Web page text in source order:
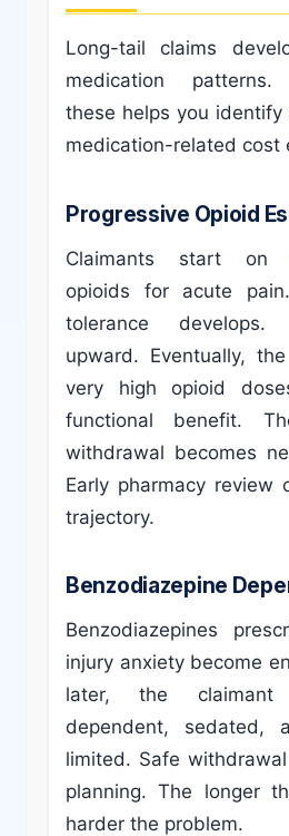
Long-tail claims
medication patterns.
these helps you
medication-related cost
Progressive Opioid
Claimants start on
opioids for acute
tolerance
upward. Eventually,
very high opioid
functional benefit.
withdrawal becomes
Early pharmacy review
trajectory.
Benzodiazepine
Benzodiazepines
injury anxiety become
later, the claimant
dependent, sedated,
limited. Safe
planning. The longer
harder the problem.